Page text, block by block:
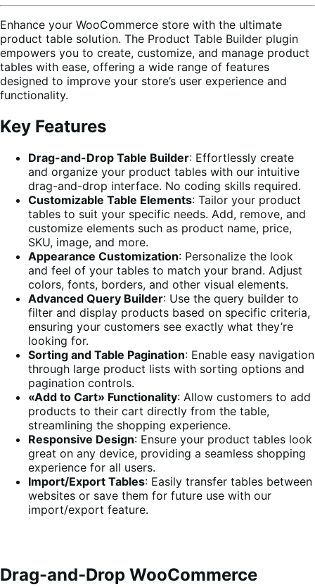
Enhance your WooCommerce store with the ultimate
product table solution. The Product Table Builder plugin
empowers you to create, customize, and manage product
tables with ease, offering a wide range of features
designed to improve your store’s user experience and
functionality.
Key Features
Drag-and-Drop Table Builder: Effortlessly create
and organize your product tables with our intuitive
drag-and-drop interface. No coding skills required.
Customizable Table Elements: Tailor your product
tables to suit your specific needs. Add, remove, and
customize elements such as product name, price,
SKU, image, and more.
Appearance Customization: Personalize the look
and feel of your tables to match your brand. Adjust
colors, fonts, borders, and other visual elements.
Advanced Query Builder: Use the query builder to
filter and display products based on specific criteria,
ensuring your customers see exactly what they’re
looking for.
Sorting and Table Pagination: Enable easy navigation
through large product lists with sorting options and
pagination controls.
«Add to Cart» Functionality: Allow customers to add
products to their cart directly from the table,
streamlining the shopping experience.
Responsive Design: Ensure your product tables look
great on any device, providing a seamless shopping
experience for all users.
Import/Export Tables: Easily transfer tables between
websites or save them for future use with our
import/export feature.
Drag-and-Drop WooCommerce